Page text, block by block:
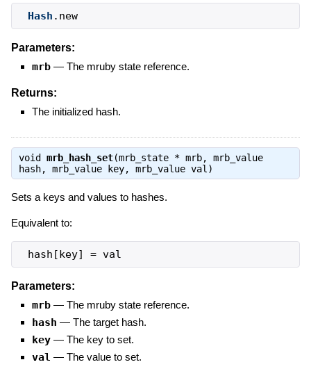
Hash .new
Parameters:
mrb — The mruby state reference.
Returns:
The initialized hash.
void mrb_hash_set(mrb_state * mrb, mrb_value
hash, mrb_value key, mrb_value val)
Sets a keys and values to hashes.
Equivalent to:
hash[key] = val
Parameters:
mrb — The mruby state reference.
hash — The target hash.
key — The key to set.
val — The value to set.